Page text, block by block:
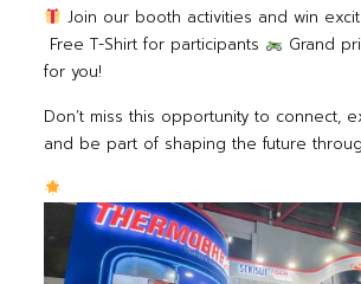
Join our booth activities and win
Free T-Shirt for participants
Grand
for you!
Don’t miss this opportunity to connect,
and be part of shaping the future